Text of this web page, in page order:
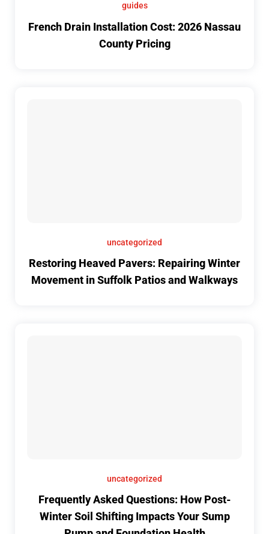
guides
French Drain Installation Cost: 2026 Nassau
County Pricing
uncategorized
Restoring Heaved Pavers: Repairing Winter
Movement in Suffolk Patios and Walkways
uncategorized
Frequently Asked Questions: How Post-
Winter Soil Shifting Impacts Your Sump